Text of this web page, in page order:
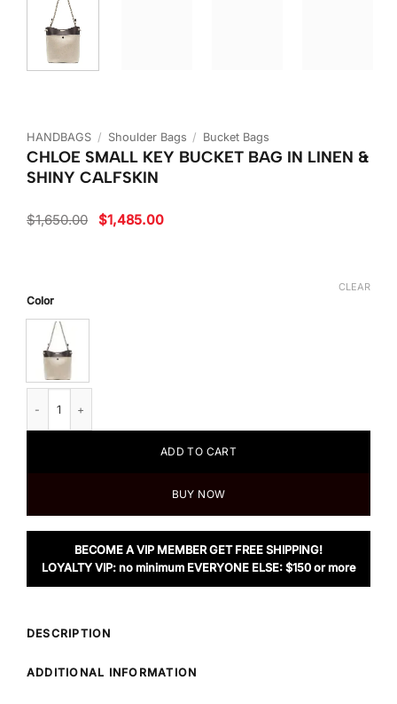
HANDBAGS / Shoulder Bags / Bucket Bags
CHLOE SMALL KEY BUCKET BAG IN LINEN &
SHINY CALFSKIN
$1,650.00 Original
price
$1,485.00Current
Color
CLEAR
ADD TO CART
BUY NOW
BECOME A VIP MEMBER GET FREE SHIPPING!
LOYALTY VIP: no minimum EVERYONE ELSE: $150 or more
DESCRIPTION
ADDITIONAL INFORMATION